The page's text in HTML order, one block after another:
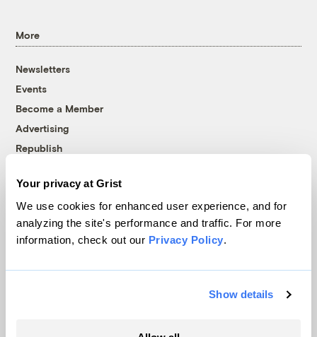
Your privacy at Grist
We use cookies for enhanced user experience, and for
analyzing the site's performance and traffic. For more
information, check out our Privacy Policy.
Show details
More
Newsletters
Events
Become a Member
Advertising
Republish
© 1999-2026 Grist Magazine, Inc. All rights reserved.
Grist is powered byWordPress VIP